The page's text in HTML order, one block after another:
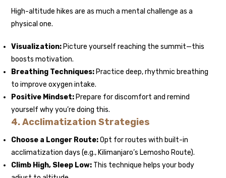
High-altitude hikes are as much a mental challenge as a
physical one.
Visualization: Picture yourself reaching the summit—this
boosts motivation.
Breathing Techniques: Practice deep, rhythmic breathing
to improve oxygen intake.
Positive Mindset: Prepare for discomfort and remind
yourself why you’re doing this.
4. Acclimatization Strategies
Choose a Longer Route:Opt for routes with built-in
acclimatization days (e.g., Kilimanjaro’s Lemosho Route).
Climb High, Sleep Low: This technique helps your body